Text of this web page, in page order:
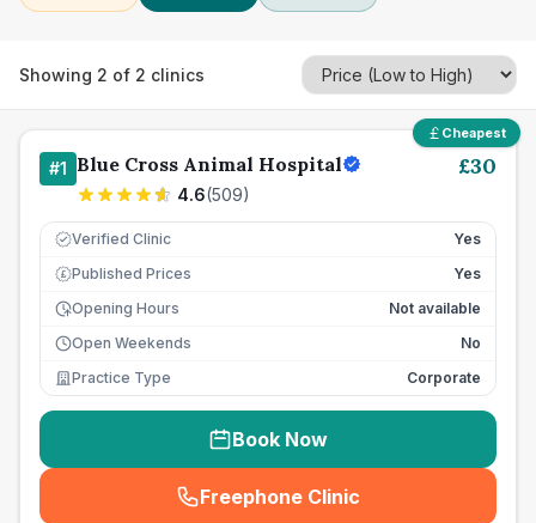
Showing 2 of 2 clinics
Cheapest
#1 Blue Cross Animal Hospital
4.6(509)
£30
Verified Clinic Yes
£ Published Prices
Yes
Opening Hours
Not available
Open Weekends
No
Practice Type
Corporate
Book Now
Freephone Clinic
(seo_lab_card_freephone